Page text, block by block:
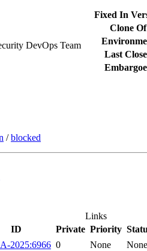
DevOps Team
/blocked
Fixed In
Clone
Last
Links
ID Private Priority
2025:6966 0 None None